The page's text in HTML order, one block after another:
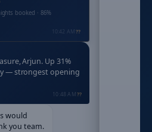
booked · 86%
10:42 AM
Arjun. Up 31%
— strongest opening
10:48 AM
would
you team.